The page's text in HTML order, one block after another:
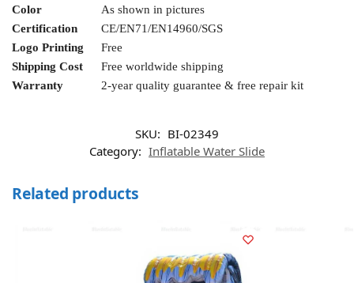
Color
As shown in pictures
Certification
CE/EN71/EN14960/SGS
Logo Printing
Free
Shipping Cost
Free worldwide shipping
Warranty
2-year quality guarantee & free repair kit
SKU: BI-02349
Category: Inflatable Water Slide
Related products